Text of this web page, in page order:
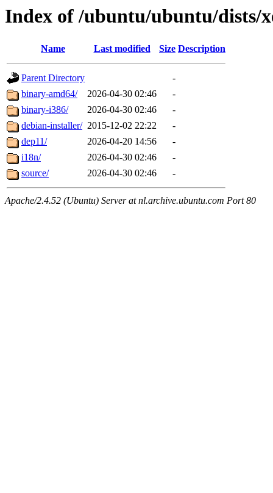
Index of /ubuntu/ubuntu/dists/
Name Last modified Size Description
Parent Directory
-
binary-amd64/
2026-04-30 02:46
-
binary-i386/
2026-04-30 02:46
-
debian-installer/ 2015-12-02 22:22
-
dep11/
2026-04-20 14:56
-
i18n/
2026-04-30 02:46
-
source/
2026-04-30 02:46 -
Apache/2.4.52 (Ubuntu) Server at nl.archive.ubuntu.com Port 80